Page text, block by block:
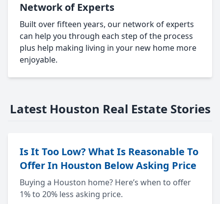
Network of Experts
Built over fifteen years, our network of experts
can help you through each step of the process
plus help making living in your new home more
enjoyable.
Latest Houston Real Estate Stories
Is It Too Low? What Is Reasonable To
Offer In Houston Below Asking Price
Buying a Houston home? Here’s when to offer
1% to 20% less asking price.